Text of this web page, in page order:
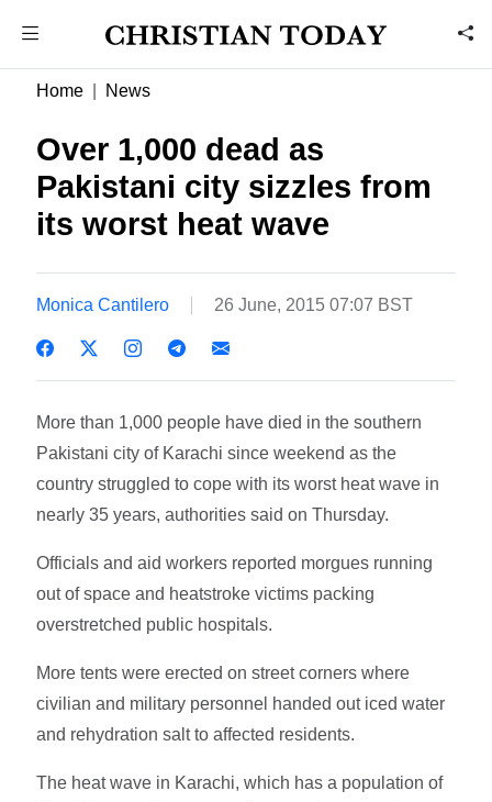
Home News
Over 1,000 dead as
Pakistani city sizzles from
its worst heat wave
Monica Cantilero 26 June, 2015 07:07 BST
More than 1,000 people have died in the southern
Pakistani city of Karachi since weekend as the
country struggled to cope with its worst heat wave in
nearly 35 years, authorities said on Thursday.
Officials and aid workers reported morgues running
out of space and heatstroke victims packing
overstretched public hospitals.
More tents were erected on street corners where
civilian and military personnel handed out iced water
and rehydration salt to affected residents.
The heat wave in Karachi, which has a population of